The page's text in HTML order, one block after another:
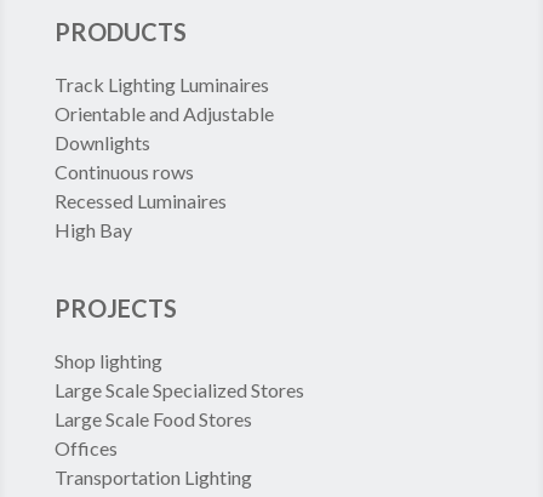
PRODUCTS
Track Lighting Luminaires
Orientable and Adjustable
Downlights
Continuous rows
Recessed Luminaires
High Bay
PROJECTS
Shop lighting
Large Scale Specialized Stores
Large Scale Food Stores
Offices
Transportation Lighting